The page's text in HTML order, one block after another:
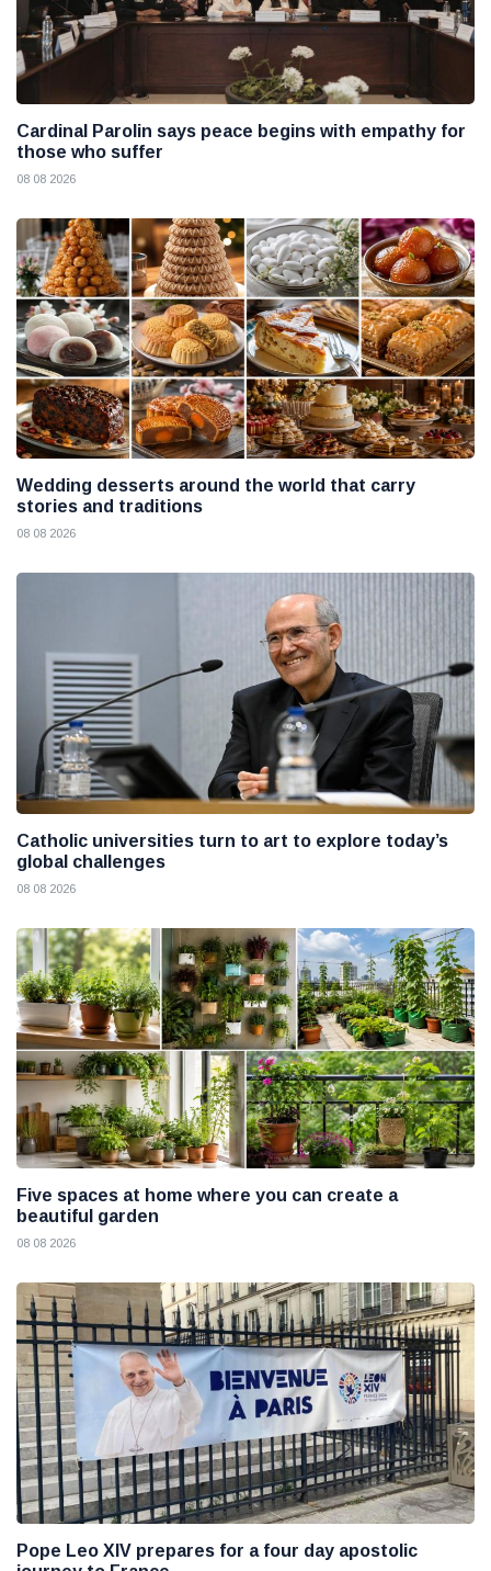
Cardinal Parolin says peace begins with empathy for
those who suffer
08 08 2026
Wedding desserts around the world that carry
stories and traditions
08 08 2026
Catholic universities turn to art to explore today’s
global challenges
08 08 2026
Five spaces at home where you can create a
beautiful garden
08 08 2026
Pope Leo XIV prepares for a four day apostolic